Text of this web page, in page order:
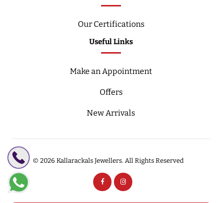
Our Certifications
Useful Links
Make an Appointment
Offers
New Arrivals
© 2026 Kallarackals Jewellers. All Rights Reserved